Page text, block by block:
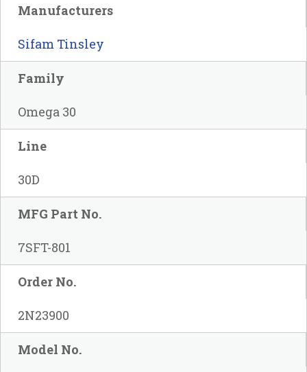
Manufacturers
Sifam Tinsley
Family
Omega 30
Line
30D
MFG Part No.
7SFT-801
Order No.
2N23900
Model No.